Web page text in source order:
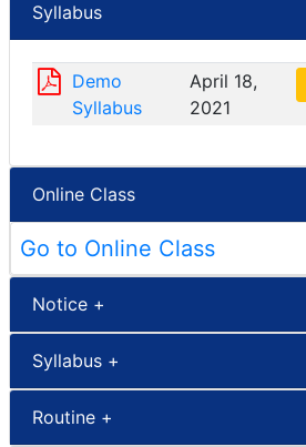
Syllabus
Demo
Syllabus
April 18,
2021
Online Class
Go to Online Class
Notice +
Syllabus +
Routine +